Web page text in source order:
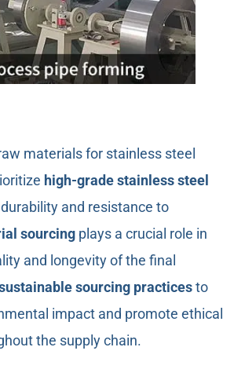
materials for stainless steel
high-grade stainless steel
and resistance to
sourcing plays a crucial role in
and longevity of the final
sourcing practicesto
impact and promote ethical
the supply chain.